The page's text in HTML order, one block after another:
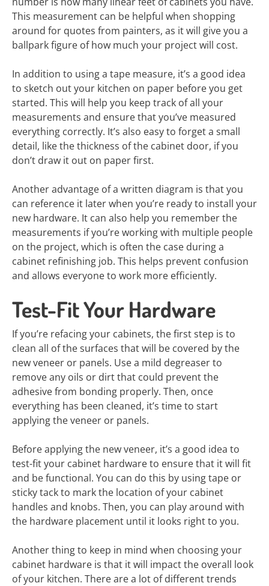
This measurement can be helpful when shopping
around for quotes from painters, as it will give you a
ballpark figure of how much your project will cost.
In addition to using a tape measure, it’s a good idea
to sketch out your kitchen on paper before you get
started. This will help you keep track of all your
measurements and ensure that you’ve measured
everything correctly. It’s also easy to forget a small
detail, like the thickness of the cabinet door, if you
don’t draw it out on paper first.
Another advantage of a written diagram is that you
can reference it later when you’re ready to install your
new hardware. It can also help you remember the
measurements if you’re working with multiple people
on the project, which is often the case during a
cabinet refinishing job. This helps prevent confusion
and allows everyone to work more efficiently.
Test-Fit Your Hardware
If you’re refacing your cabinets, the first step is to
clean all of the surfaces that will be covered by the
new veneer or panels. Use a mild degreaser to
remove any oils or dirt that could prevent the
adhesive from bonding properly. Then, once
everything has been cleaned, it’s time to start
applying the veneer or panels.
Before applying the new veneer, it’s a good idea to
test-fit your cabinet hardware to ensure that it will fit
and be functional. You can do this by using tape or
sticky tack to mark the location of your cabinet
handles and knobs. Then, you can play around with
the hardware placement until it looks right to you.
Another thing to keep in mind when choosing your
cabinet hardware is that it will impact the overall look
of your kitchen. There are a lot of different trends